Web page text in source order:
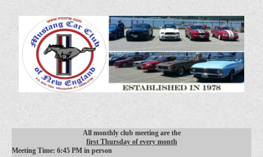
All monthly club meeting are the
first Thursday of every month
Meeting Time: 6:45 PM in person